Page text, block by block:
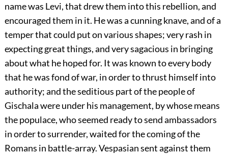
name was Levi, that drew them into this rebellion, and
encouraged them in it. He was a cunning knave, and of a
temper that could put on various shapes; very rash in
expecting great things, and very sagacious in bringing
about what he hoped for. It was known to every body
that he was fond of war, in order to thrust himself into
authority; and the seditious part of the people of
Gischala were under his management, by whose means
the populace, who seemed ready to send ambassadors
in order to surrender, waited for the coming of the
Romans in battle-array. Vespasian sent against them